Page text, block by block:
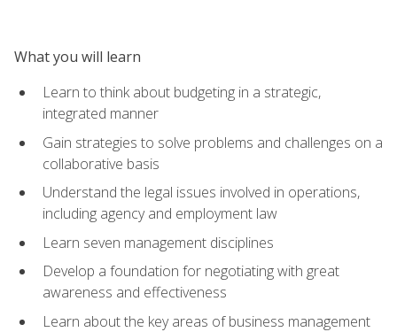
What you will learn
Learn to think about budgeting in a strategic,
integrated manner
Gain strategies to solve problems and challenges on a
collaborative basis
Understand the legal issues involved in operations,
including agency and employment law
Learn seven management disciplines
Develop a foundation for negotiating with great
awareness and effectiveness
Learn about the key areas of business management